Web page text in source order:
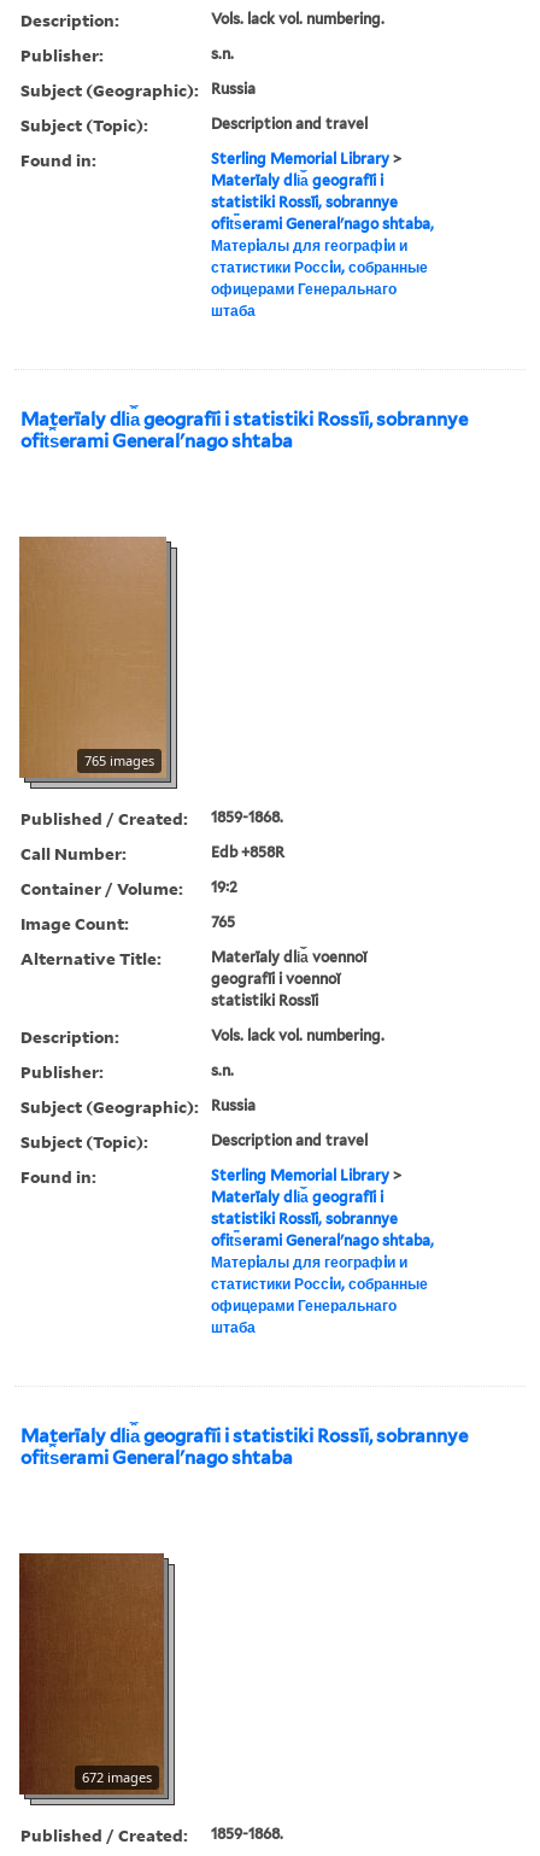
Description: Vols. lack vol. numbering.
Publisher: s.n.
Subject (Geographic): Russia
Subject (Topic): Description and travel
Found in: Sterling Memorial Library >
Materīaly dli︠a︡ geografīi i
statistiki Rossīi, sobrannye
ofit︠s︡erami Generalʹnago shtaba,
Матерiалы для географiи и
статистики Россiи, собранные
офицерами Генеральнаго
штаба
Materīaly dli︠a︡ geografīi i statistiki Rossīi, sobrannye
ofit︠s︡erami Generalʹnago shtaba
765 images
Published / Created: 1859-1868.
Call Number: Edb +858R
Container / Volume: 19:2
Image Count: 765
Alternative Title:
Materīaly dli︠a︡ voennoĭ
geografīi i voennoĭ
statistiki Rossīi
Description: Vols. lack vol. numbering.
Publisher: s.n.
Subject (Geographic): Russia
Subject (Topic): Description and travel
Found in: Sterling Memorial Library >
Materīaly dli︠a︡ geografīi i
statistiki Rossīi, sobrannye
ofit︠s︡erami Generalʹnago shtaba,
Матерiалы для географiи и
статистики Россiи, собранные
офицерами Генеральнаго
штаба
Materīaly dli︠a︡ geografīi i statistiki Rossīi, sobrannye
ofit︠s︡erami Generalʹnago shtaba
672 images
Published / Created: 1859-1868.